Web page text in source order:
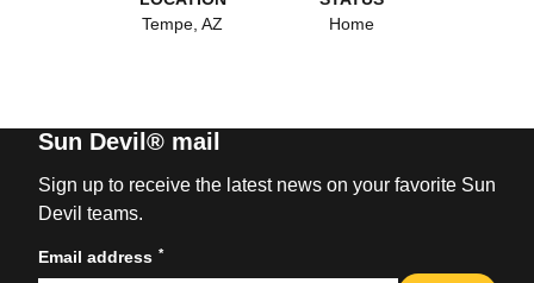
Tempe, AZ
Home
Sun Devil® mail
Sign up to receive the latest news on your favorite Sun
Devil teams.
Email address *